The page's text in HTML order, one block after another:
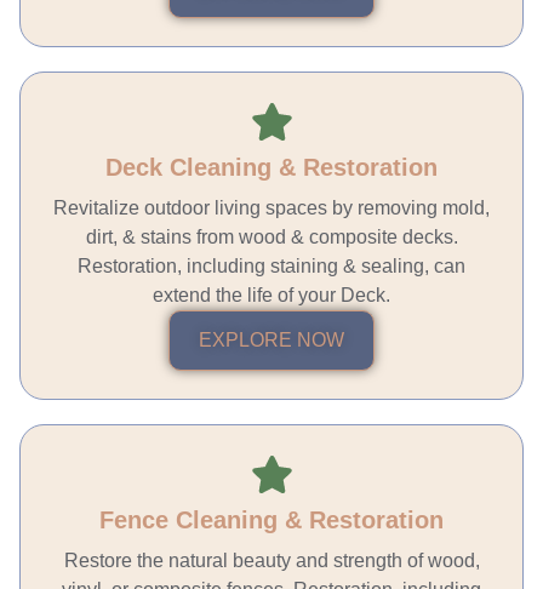
Deck Cleaning & Restoration
Revitalize outdoor living spaces by removing mold,
dirt, & stains from wood & composite decks.
Restoration, including staining & sealing, can
extend the life of your Deck.
EXPLORE NOW
Fence Cleaning & Restoration
Restore the natural beauty and strength of wood,